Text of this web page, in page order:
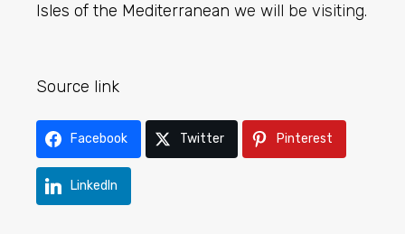
Isles of the Mediterranean we will be visiting.
Source link
Facebook Twitter Pinterest
LinkedIn